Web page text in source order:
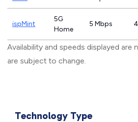
ispMint
5G
Home
5 Mbps
Availability and speeds displayed are
are subject to change.
Technology Type